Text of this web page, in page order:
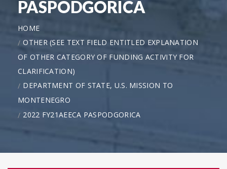
PASPODGORICA
HOME
OTHER (SEE TEXT FIELD ENTITLED EXPLANATION
OF OTHER CATEGORY OF FUNDING ACTIVITY FOR
CLARIFICATION)
DEPARTMENT OF STATE, U.S. MISSION TO
MONTENEGRO
2022 FY21AEECA PASPODGORICA